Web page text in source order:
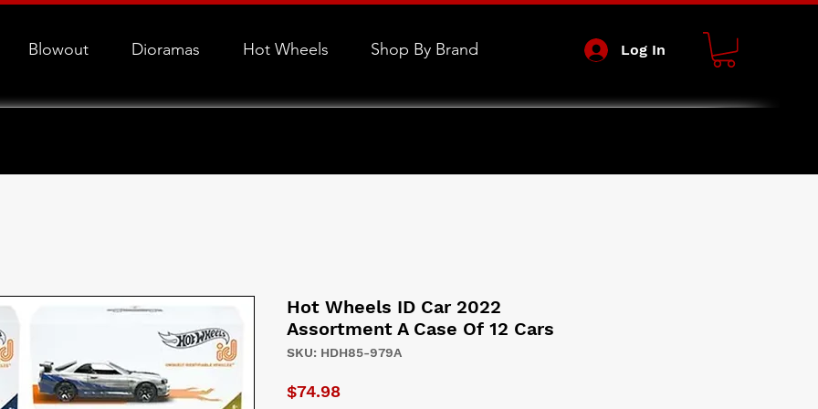
Blowout Dioramas Hot Wheels Shop By Brand Log In
Hot Wheels ID Car 2022
Assortment A Case Of 12 Cars
SKU: HDH85-979A
$74.98Price